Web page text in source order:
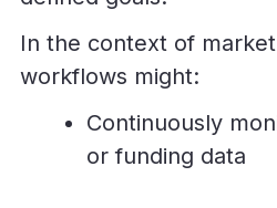
In the context of
workflows might:
Continuously
or funding data